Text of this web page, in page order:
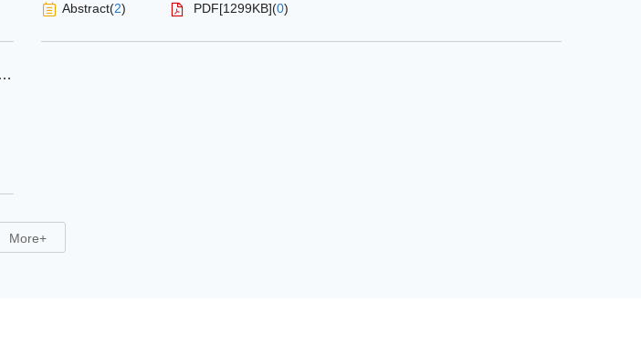
Abstract(2) PDF[1299KB](0)
Research on refined interpolation method of daily mean temperature in Chongqing based on multi-source data
More+